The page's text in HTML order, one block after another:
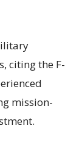
citing the F-
mission-